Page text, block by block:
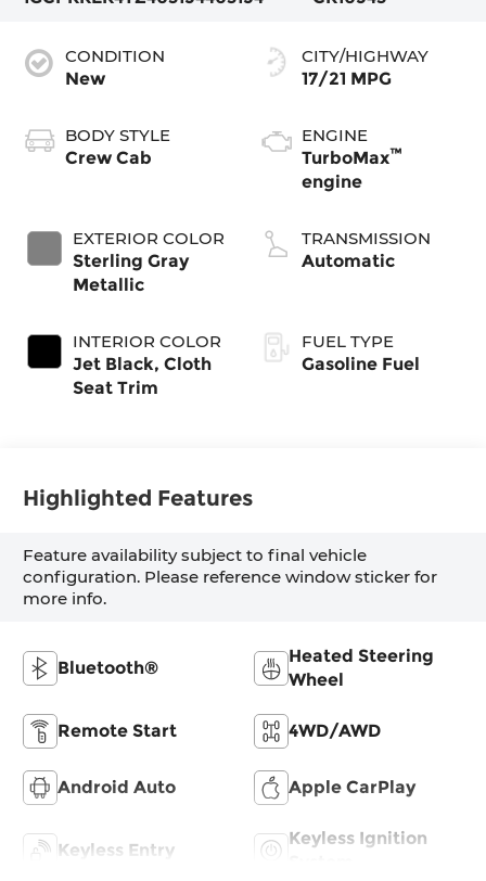
CONDITION
New
BODY STYLE
Crew Cab
EXTERIOR COLOR
Sterling Gray
Metallic
INTERIOR COLOR
Jet Black, Cloth
Seat Trim
CITY/HIGHWAY
17/21 MPG
ENGINE
TurboMax™
engine
TRANSMISSION
Automatic
FUEL TYPE
Gasoline Fuel
Highlighted Features
Feature availability subject to final vehicle
configuration. Please reference window sticker for
more info.
Bluetooth®
Heated Steering
Wheel
Remote Start 4WD/AWD
Android Auto Apple CarPlay
Keyless Entry
Keyless Ignition